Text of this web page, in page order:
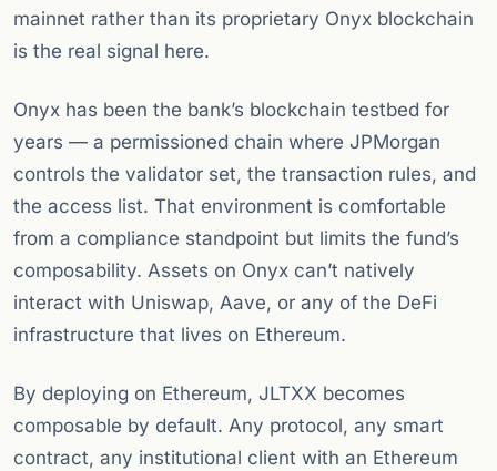
mainnet rather than its proprietary Onyx blockchain
is the real signal here.
Onyx has been the bank’s blockchain testbed for
years — a permissioned chain where JPMorgan
controls the validator set, the transaction rules, and
the access list. That environment is comfortable
from a compliance standpoint but limits the fund’s
composability. Assets on Onyx can’t natively
interact with Uniswap, Aave, or any of the DeFi
infrastructure that lives on Ethereum.
By deploying on Ethereum, JLTXX becomes
composable by default. Any protocol, any smart
contract, any institutional client with an Ethereum